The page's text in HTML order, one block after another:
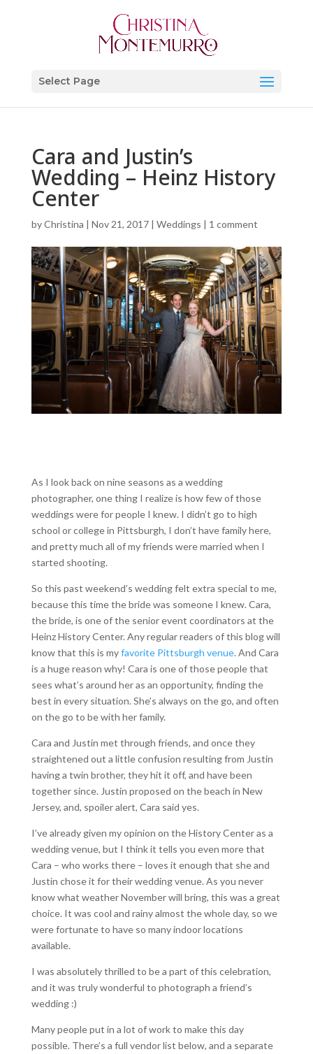
Select Page
Cara and Justin’s
Wedding – Heinz History
Center
byChristina | Nov 21, 2017| Weddings | 1 comment
As I look back on nine seasons as a wedding
photographer, one thing I realize is how few of those
weddings were for people I knew. I didn’t go to high
school or college in Pittsburgh, I don’t have family here,
and pretty much all of my friends were married when I
started shooting.
So this past weekend’s wedding felt extra special to me,
because this time the bride was someone I knew. Cara,
the bride, is one of the senior event coordinators at the
Heinz History Center. Any regular readers of this blog will
know that this is myfavorite Pittsburgh venue. And Cara
is a huge reason why! Cara is one of those people that
sees what’s around her as an opportunity, finding the
best in every situation. She’s always on the go, and often
on the go to be with her family.
Cara and Justin met through friends, and once they
straightened out a little confusion resulting from Justin
having a twin brother, they hit it off, and have been
together since. Justin proposed on the beach in New
Jersey, and, spoiler alert, Cara said yes.
I’ve already given my opinion on the History Center as a
wedding venue, but I think it tells you even more that
Cara – who works there – loves it enough that she and
Justin chose it for their wedding venue. As you never
know what weather November will bring, this was a great
choice. It was cool and rainy almost the whole day, so we
were fortunate to have so many indoor locations
available.
I was absolutely thrilled to be a part of this celebration,
and it was truly wonderful to photograph a friend’s
wedding :)
Many people put in a lot of work to make this day
possible. There’s a full vendor list below, and a separate